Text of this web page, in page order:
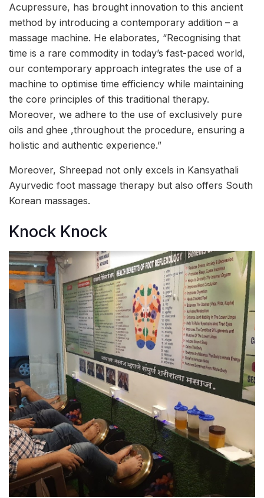
Acupressure, has brought innovation to this ancient
method by introducing a contemporary addition – a
massage machine. He elaborates, “Recognising that
time is a rare commodity in today’s fast-paced world,
our contemporary approach integrates the use of a
machine to optimise time efficiency while maintaining
the core principles of this traditional therapy.
Moreover, we adhere to the use of exclusively pure
oils and ghee ,throughout the procedure, ensuring a
holistic and authentic experience.”
Moreover, Shreepad not only excels in Kansyathali
Ayurvedic foot massage therapy but also offers South
Korean massages.
Knock Knock